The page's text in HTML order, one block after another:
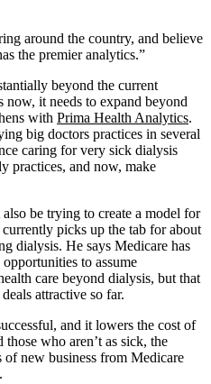
around the country, and believe
the premier analytics.”
beyond the current
now, it needs to expand beyond
with Prima Health Analytics.
big doctors practices in several
caring for very sick dialysis
practices, and now, make
be trying to create a model for
picks up the tab for about
dialysis. He says Medicare has
to assume
care beyond dialysis, but that
attractive so far.
and it lowers the cost of
who aren’t as sick, the
new business from Medicare